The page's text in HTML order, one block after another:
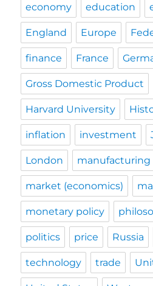
economy education
England Europe
finance France
Gross Domestic Product
Harvard University
inflation investment
London manufacturing
market (economics)
monetary policy
politics price Russia
technology trade